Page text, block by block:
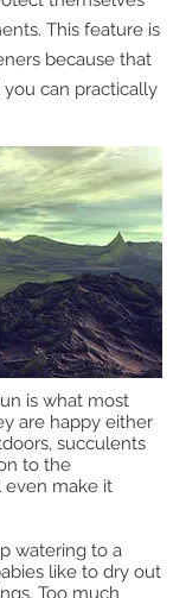
This feature is
because that
can practically
is what most
are happy either
succulents
to the
even make it
watering to a
like to dry out
Too much